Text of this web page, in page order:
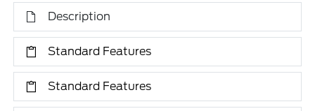
Description
Standard Features
Standard Features